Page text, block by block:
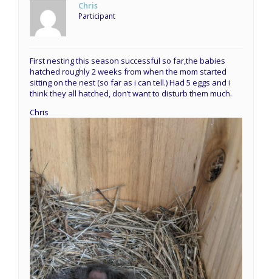
Chris
Participant
First nesting this season successful so far,the babies
hatched roughly 2 weeks from when the mom started
sitting on the nest (so far as i can tell.) Had 5 eggs and i
think they all hatched, don’t want to disturb them much.
Chris